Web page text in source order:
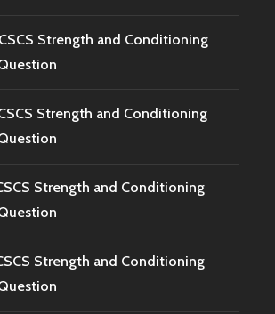
Strength and Conditioning
Strength and Conditioning
Strength and Conditioning
Strength and Conditioning